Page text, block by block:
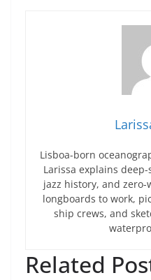
Lisboa-born
Larissa explains
jazz history, and zero-
longboards to work,
ship crews, and
Related